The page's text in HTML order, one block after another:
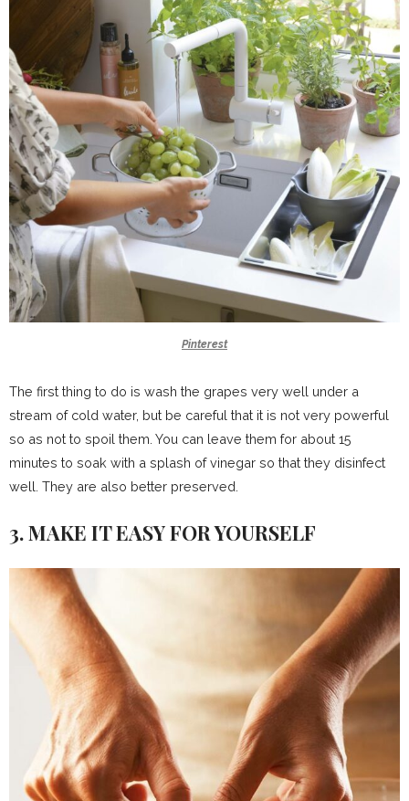
Pinterest
The first thing to do is wash the grapes very well under a
stream of cold water, but be careful that it is not very powerful
so as not to spoil them. You can leave them for about 15
minutes to soak with a splash of vinegar so that they disinfect
well. They are also better preserved.
3. MAKE IT EASY FOR YOURSELF